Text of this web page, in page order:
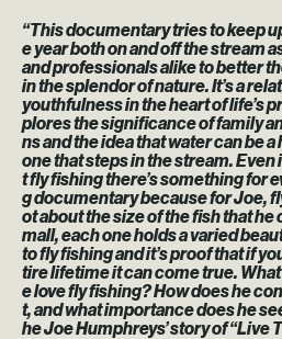
“This documentary tries to keep
e year both on and off the stream
and professionals alike to better
in the splendor of nature. It’s a
youthfulness in the heart of life’s
plores the significance of family
ns and the idea that water can be
one that steps in the stream.
t fly fishing there’s something for
g documentary because for Joe,
ot about the size of the fish that
mall, each one holds a varied
to fly fishing and it’s proof that if
tire lifetime it can come true.
e love fly fishing? How does he
t, and what importance does he
he Joe Humphreys’ story of “Live